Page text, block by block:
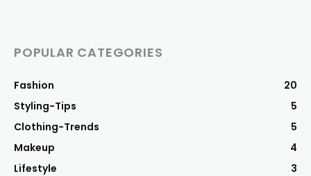
POPULAR CATEGORIES
Fashion
20
Styling-Tips
5
Clothing-Trends
5
Makeup
4
Lifestyle
3